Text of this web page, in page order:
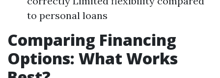
to personal loans
Comparing Financing
Options: What Works